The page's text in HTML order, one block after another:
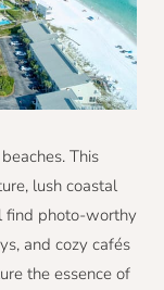
This
lush coastal
find photo-worthy
and cozy cafés
the essence of